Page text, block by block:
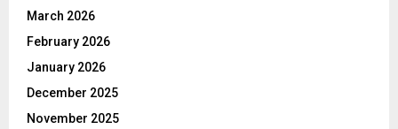
March 2026
February 2026
January 2026
December 2025
November 2025